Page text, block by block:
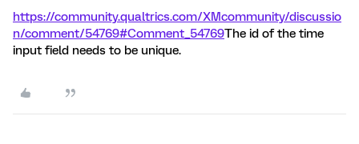
https://community.qualtrics.com/XMcommunity/discussio
n/comment/54769#Comment_54769The id of the time
input field needs to be unique.